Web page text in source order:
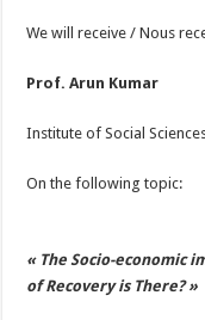
We will receive / Nous
Prof. Arun Kumar
Institute of Social
On the following topic:
« The Socio-economic
of Recovery is There? »